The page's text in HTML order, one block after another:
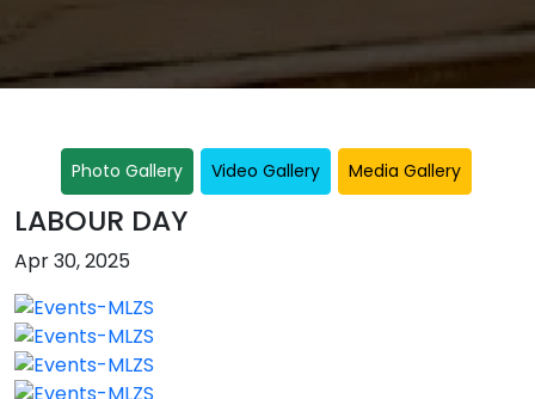
Photo Gallery Video Gallery Media Gallery
LABOUR DAY
Apr 30, 2025